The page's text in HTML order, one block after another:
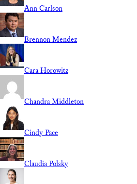
Ann Carlson
Brennon Mendez
Cara Horowitz
Chandra Middleton
Cindy Pace
Claudia Polsky